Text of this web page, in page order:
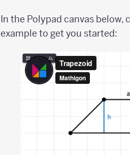
In the Polypad canvas below,
example to get you started: